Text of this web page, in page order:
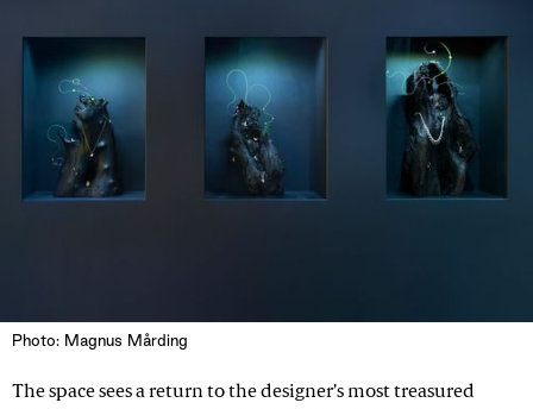
Photo: Magnus Mårding
The space sees a return to the designer’s most treasured